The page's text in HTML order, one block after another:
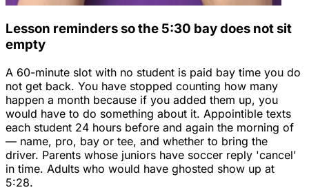
Lesson reminders so the 5:30 bay does not sit
empty
A 60-minute slot with no student is paid bay time you do
not get back. You have stopped counting how many
happen a month because if you added them up, you
would have to do something about it. Appointible texts
each student 24 hours before and again the morning of
— name, pro, bay or tee, and whether to bring the
driver. Parents whose juniors have soccer reply 'cancel'
in time. Adults who would have ghosted show up at
5:28.